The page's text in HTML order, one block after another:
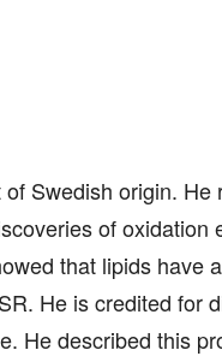
Swedish origin. He
of oxidation
that lipids have
He is credited for
He described this